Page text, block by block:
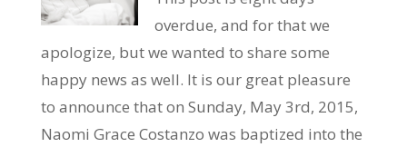
overdue, and for that we
apologize, but we wanted to share some
happy news as well. It is our great pleasure
to announce that on Sunday, May 3rd, 2015,
Naomi Grace Costanzo was baptized into the